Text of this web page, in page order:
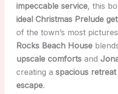
impeccable service, this
ideal Christmas Prelude
of the town’s most
Rocks Beach House
upscale comfortsand
creating a spacious retreat
escape.